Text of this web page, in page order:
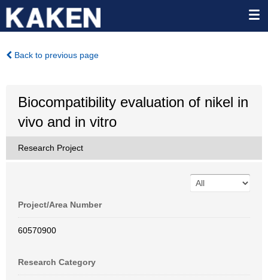
Back to previous page
Biocompatibility evaluation of nikel in
vivo and in vitro
Research Project
Project/Area Number
60570900
Research Category